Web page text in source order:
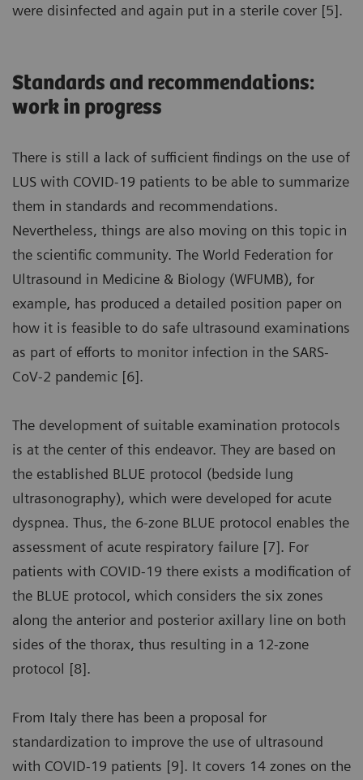
were disinfected and again put in a sterile cover [5].
Standards and recommendations:
work in progress
There is still a lack of sufficient findings on the use of
LUS with COVID-19 patients to be able to summarize
them in standards and recommendations.
Nevertheless, things are also moving on this topic in
the scientific community. The World Federation for
Ultrasound in Medicine & Biology (WFUMB), for
example, has produced a detailed position paper on
how it is feasible to do safe ultrasound examinations
as part of efforts to monitor infection in the SARS-
CoV-2 pandemic [6].
The development of suitable examination protocols
is at the center of this endeavor. They are based on
the established BLUE protocol (bedside lung
ultrasonography), which were developed for acute
dyspnea. Thus, the 6-zone BLUE protocol enables the
assessment of acute respiratory failure [7]. For
patients with COVID-19 there exists a modification of
the BLUE protocol, which considers the six zones
along the anterior and posterior axillary line on both
sides of the thorax, thus resulting in a 12-zone
protocol [8].
From Italy there has been a proposal for
standardization to improve the use of ultrasound
with COVID-19 patients [9]. It covers 14 zones on the